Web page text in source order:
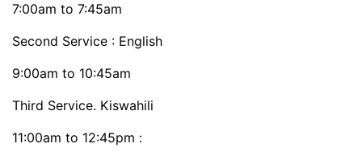
7:00am to 7:45am
Second Service : English
9:00am to 10:45am
Third Service. Kiswahili
11:00am to 12:45pm :